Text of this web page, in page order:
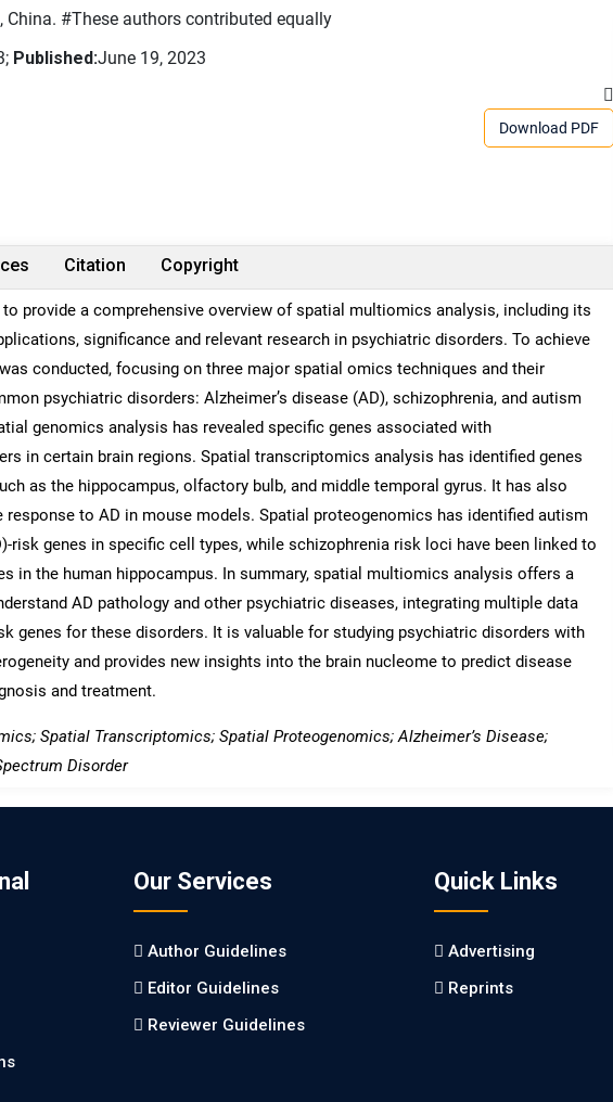
China. #These authors contributed equally
Published:June 19, 2023
Download PDF
Citation Copyright
provide a comprehensive overview of spatial multiomics analysis, including its
significance and relevant research in psychiatric disorders. To achieve
conducted, focusing on three major spatial omics techniques and their
psychiatric disorders: Alzheimer’s disease (AD), schizophrenia, and autism
genomics analysis has revealed specific genes associated with
in certain brain regions. Spatial transcriptomics analysis has identified genes
as the hippocampus, olfactory bulb, and middle temporal gyrus. It has also
response to AD in mouse models. Spatial proteogenomics has identified autism
risk genes in specific cell types, while schizophrenia risk loci have been linked to
in the human hippocampus. In summary, spatial multiomics analysis offers a
AD pathology and other psychiatric diseases, integrating multiple data
genes for these disorders. It is valuable for studying psychiatric disorders with
and provides new insights into the brain nucleome to predict disease
and treatment.
Spatial Transcriptomics; Spatial Proteogenomics; Alzheimer’s Disease;
Disorder
Our Services
Author Guidelines
Editor Guidelines
Reviewer Guidelines
Quick Links
Advertising
Reprints